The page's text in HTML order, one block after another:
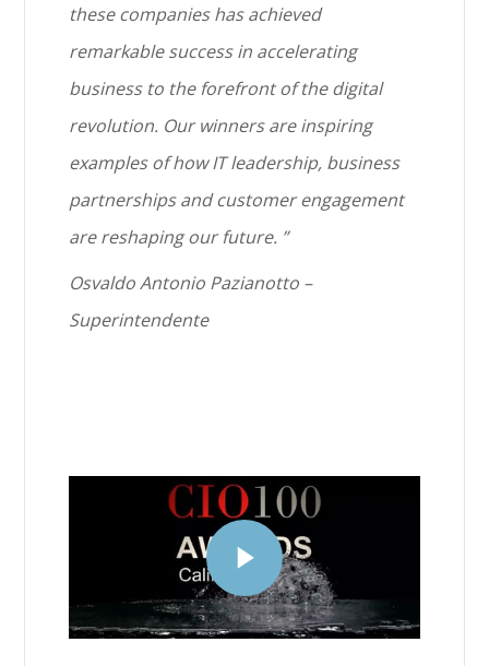
these companies has achieved
remarkable success in accelerating
business to the forefront of the digital
revolution. Our winners are inspiring
examples of how IT leadership, business
partnerships and customer engagement
are reshaping our future. ”
Osvaldo Antonio Pazianotto –
Superintendente